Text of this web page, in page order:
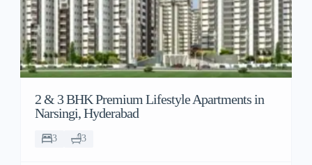
2 & 3 BHK Premium Lifestyle Apartments in
Narsingi, Hyderabad
3 3